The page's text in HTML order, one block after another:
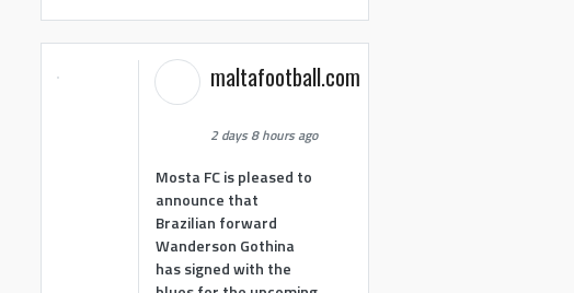
maltafootball.com
2 days 8 hours ago
Mosta FC is pleased to
announce that
Brazilian forward
Wanderson Gothina
has signed with the